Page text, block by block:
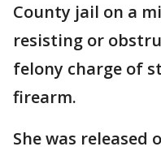
County jail on a
resisting or
felony charge of
firearm.
She was released